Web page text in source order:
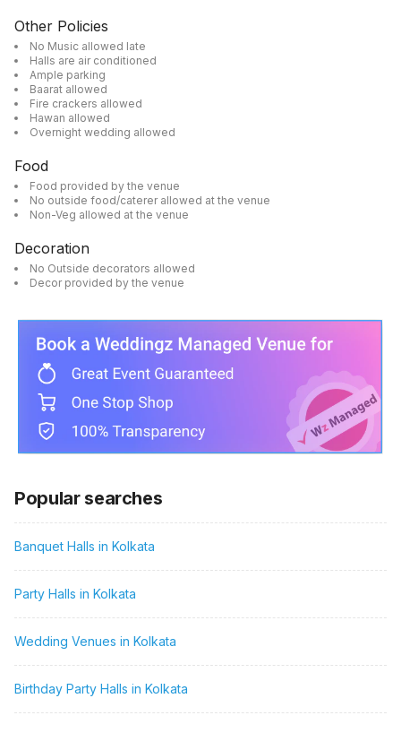
Other Policies
No Music allowed late
Halls are air conditioned
Ample parking
Baarat allowed
Fire crackers allowed
Hawan allowed
Overnight wedding allowed
Food
Food provided by the venue
No outside food/caterer allowed at the venue
Non-Veg allowed at the venue
Decoration
No Outside decorators allowed
Decor provided by the venue
Popular searches
Banquet Halls in Kolkata
Party Halls in Kolkata
Wedding Venues in Kolkata
Birthday Party Halls in Kolkata